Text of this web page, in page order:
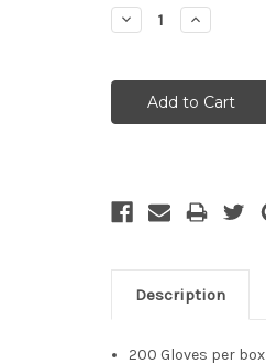
Stock:
Decrease
Quantity:
Increase
Quantity:
Description
200 Gloves per box